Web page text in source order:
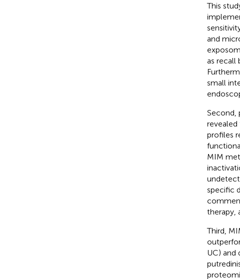
This
and
as recall
small
Second,
profiles
MIM
specific
therapy,
Third,
UC) and